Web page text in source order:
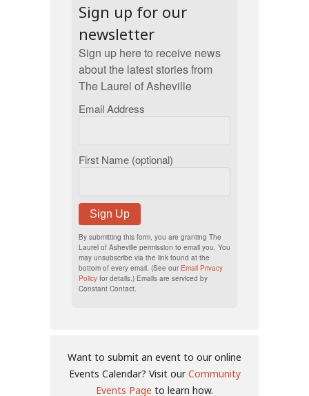
Sign up for our
newsletter
Sign up here to receive news
about the latest stories from
The Laurel of Asheville
Email Address
First Name (optional)
Sign Up
By submitting this form, you are granting The
Laurel of Asheville permission to email you. You
may unsubscribe via the link found at the
bottom of every email. (See our Email Privacy
Policy for details.) Emails are serviced by
Constant Contact.
Want to submit an event to our online
Events Calendar? Visit ourCommunity
Events Page to learn how.